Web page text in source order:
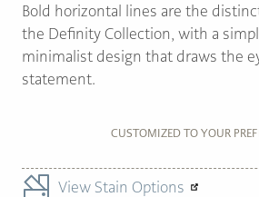
Bold horizontal lines are the
the Definity Collection, with a
minimalist design that draws the
statement.
CUSTOMIZED TO YOUR
View Stain Options